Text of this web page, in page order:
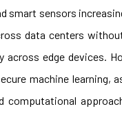
smart sensors
data centers
edge devices.
machine learning,